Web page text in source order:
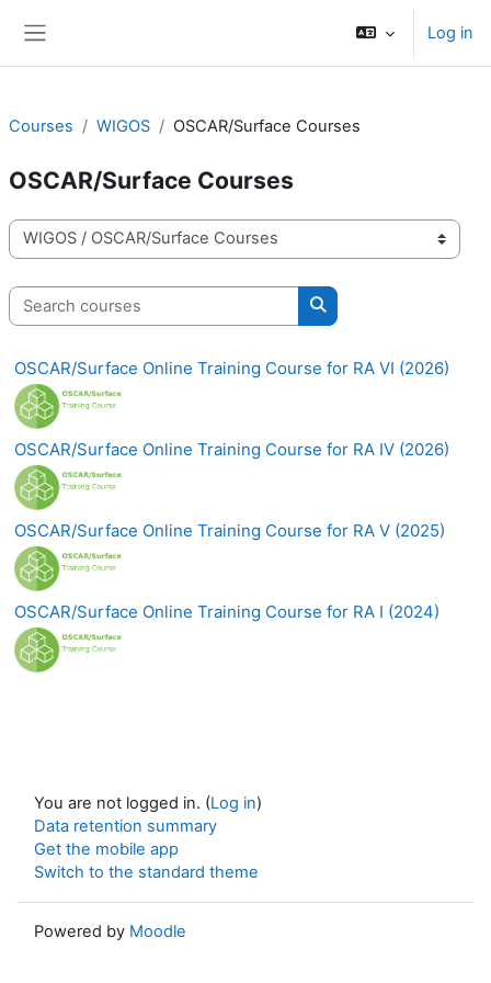
Log in
Courses WIGOS OSCAR/Surface Courses
OSCAR/Surface Courses
Course categories
Search courses
Search courses
OSCAR/Surface Online Training Course for RA VI (2026)
OSCAR/Surface Online Training Course for RA IV (2026)
OSCAR/Surface Online Training Course for RA V (2025)
OSCAR/Surface Online Training Course for RA I (2024)
You are not logged in. (Log in)
Data retention summary
Get the mobile app
Switch to the standard theme
Powered by Moodle